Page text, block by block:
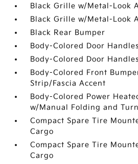
Black Grille w/Metal-Look
Black Grille w/Metal-Look
Black Rear Bumper
Body-Colored Door Handles
Body-Colored Door Handles
Body-Colored Front
Strip/Fascia Accent
Body-Colored Power
w/Manual Folding and
Compact Spare Tire
Cargo
Compact Spare Tire
Cargo